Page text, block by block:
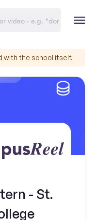
with the school itself.
- St.